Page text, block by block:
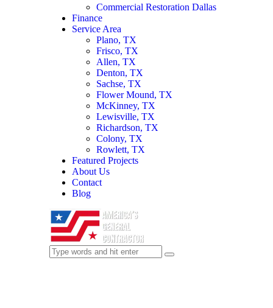
Commercial Restoration Dallas
Finance
Service Area
Plano, TX
Frisco, TX
Allen, TX
Denton, TX
Sachse, TX
Flower Mound, TX
McKinney, TX
Lewisville, TX
Richardson, TX
Colony, TX
Rowlett, TX
Featured Projects
About Us
Contact
Blog